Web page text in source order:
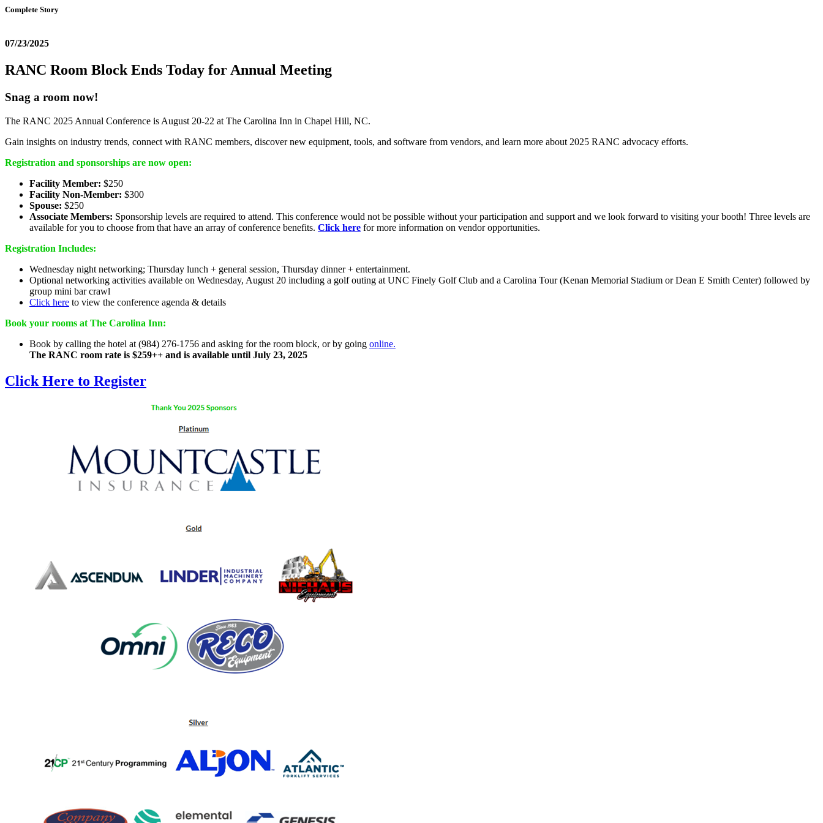
Complete Story
07/23/2025
RANC Room Block Ends Today for Annual Meeting
Snag a room now!
The RANC 2025 Annual Conference is August 20-22 at The Carolina Inn in Chapel Hill, NC.
Gain insights on industry trends, connect with RANC members, discover new equipment, tools, and software from vendors, and learn more about 2025 RANC advocacy efforts.
Registration and sponsorships are now open:
Facility Member: $250
Facility Non-Member: $300
Spouse: $250
Associate Members: Sponsorship levels are required to attend. This conference would not be possible without your participation and support and we look forward to visiting your booth! Three levels are
available for you to choose from that have an array of conference benefits. Click here for more information on vendor opportunities.
Registration Includes:
Wednesday night networking; Thursday lunch + general session, Thursday dinner + entertainment.
Optional networking activities available on Wednesday, August 20 including a golf outing at UNC Finely Golf Club and a Carolina Tour (Kenan Memorial Stadium or Dean E Smith Center) followed by
group mini bar crawl
Click here to view the conference agenda & details
Book your rooms at The Carolina Inn:
Book by calling the hotel at (984) 276-1756 and asking for the room block, or by going online.
The RANC room rate is $259++ and is available until July 23, 2025
Click Here to Register